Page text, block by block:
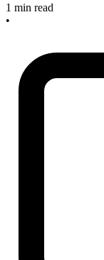
1 min read
•